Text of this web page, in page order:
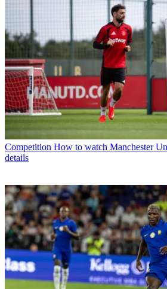
Competition How to watch Manchester
details